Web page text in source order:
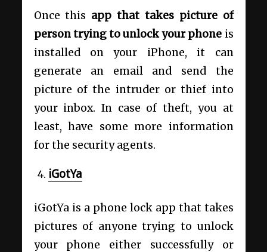
Once this app that takes picture of
person trying to unlock your phone is
installed on your iPhone, it can
generate an email and send the
picture of the intruder or thief into
your inbox. In case of theft, you at
least, have some more information
for the security agents.
iGotYa
iGotYa is a phone lock app that takes
pictures of anyone trying to unlock
your phone either successfully or